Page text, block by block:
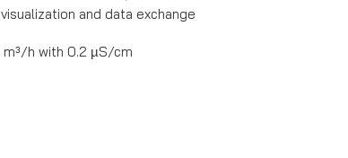
and data exchange
m³/h with 0.2 µS/cm